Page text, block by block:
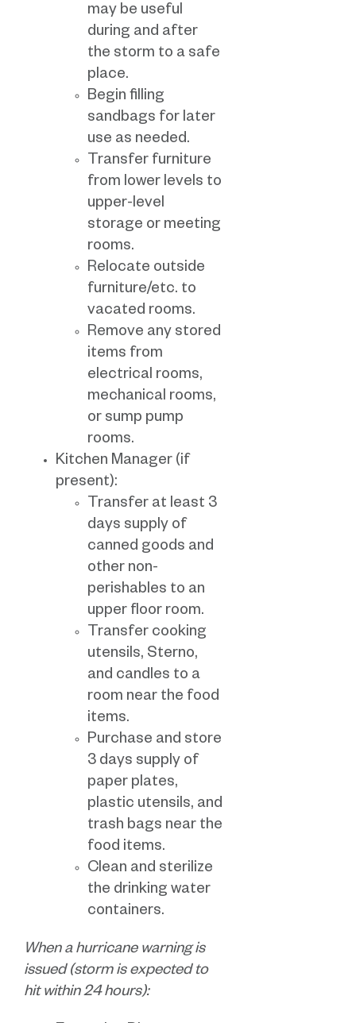
may be useful
during and after
the storm to a safe
place.
Begin filling
sandbags for later
use as needed.
Transfer furniture
from lower levels to
upper-level
storage or meeting
rooms.
Relocate outside
furniture/etc. to
vacated rooms.
Remove any stored
items from
electrical rooms,
mechanical rooms,
or sump pump
rooms.
Kitchen Manager (if
present):
Transfer at least 3
days supply of
canned goods and
other non-
perishables to an
upper floor room.
Transfer cooking
utensils, Sterno,
and candles to a
room near the food
items.
Purchase and store
3 days supply of
paper plates,
plastic utensils, and
trash bags near the
food items.
Clean and sterilize
the drinking water
containers.
When a hurricane warning is
issued (storm is expected to
hit within 24 hours):